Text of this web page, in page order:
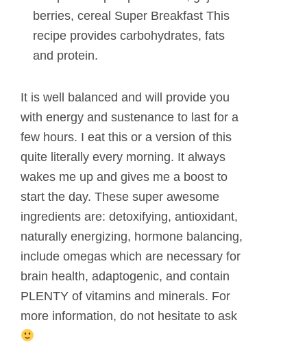
berries, cereal Super Breakfast This
recipe provides carbohydrates, fats
and protein.
It is well balanced and will provide you
with energy and sustenance to last for a
few hours. I eat this or a version of this
quite literally every morning. It always
wakes me up and gives me a boost to
start the day. These super awesome
ingredients are: detoxifying, antioxidant,
naturally energizing, hormone balancing,
include omegas which are necessary for
brain health, adaptogenic, and contain
PLENTY of vitamins and minerals. For
more information, do not hesitate to ask